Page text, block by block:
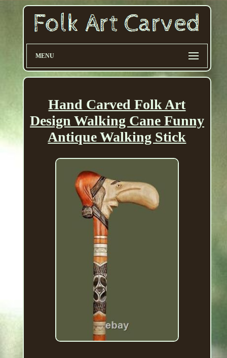
MENU
Hand Carved Folk Art
Design Walking Cane Funny
Antique Walking Stick